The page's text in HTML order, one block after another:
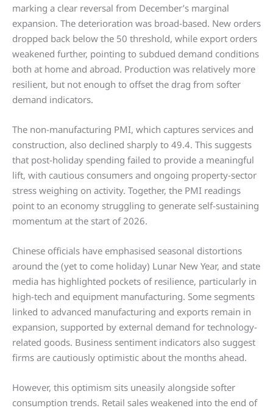
marking a clear reversal from December’s marginal
expansion. The deterioration was broad-based. New orders
dropped back below the 50 threshold, while export orders
weakened further, pointing to subdued demand conditions
both at home and abroad. Production was relatively more
resilient, but not enough to offset the drag from softer
demand indicators.
The non-manufacturing PMI, which captures services and
construction, also declined sharply to 49.4. This suggests
that post-holiday spending failed to provide a meaningful
lift, with cautious consumers and ongoing property-sector
stress weighing on activity. Together, the PMI readings
point to an economy struggling to generate self-sustaining
momentum at the start of 2026.
Chinese officials have emphasised seasonal distortions
around the (yet to come holiday) Lunar New Year, and state
media has highlighted pockets of resilience, particularly in
high-tech and equipment manufacturing. Some segments
linked to advanced manufacturing and exports remain in
expansion, supported by external demand for technology-
related goods. Business sentiment indicators also suggest
firms are cautiously optimistic about the months ahead.
However, this optimism sits uneasily alongside softer
consumption trends. Retail sales weakened into the end of